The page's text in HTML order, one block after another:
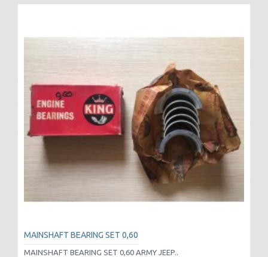
MAINSHAFT BEARING SET 0,60
MAINSHAFT BEARING SET 0,60 ARMY JEEP..